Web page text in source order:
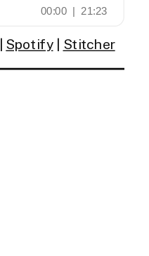
Spotify| Stitcher